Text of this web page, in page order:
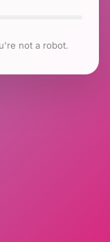
not a robot.